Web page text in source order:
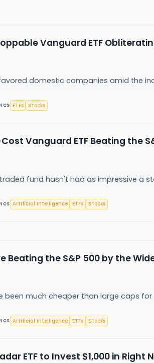
Vanguard ETF
domestic companies amid the
ETFs Stocks
Vanguard ETF Beating the
fund hasn't had as impressive a
Artificial Intelligence ETFs Stocks
Beating the S&P 500 by the
been much cheaper than large caps
Artificial Intelligence ETFs Stocks
ETF to Invest $1,000 in